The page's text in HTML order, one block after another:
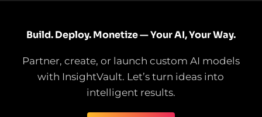
Build. Deploy. Monetize — Your AI, Your Way.
Partner, create, or launch custom AI models
with InsightVault. Let’s turn ideas into
intelligent results.